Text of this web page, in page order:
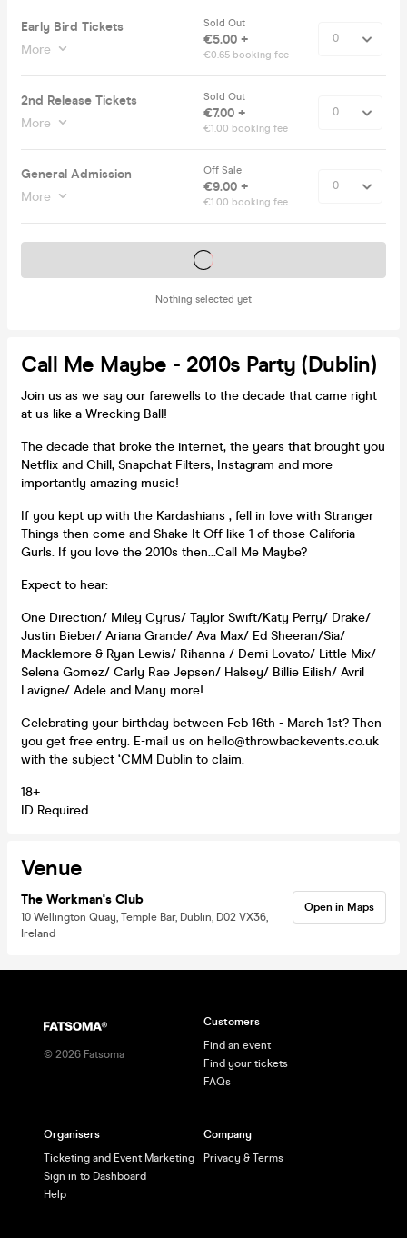
Early Bird Tickets
More
Sold Out
€5.00 +
€0.65 booking fee
2nd Release Tickets
More
Sold Out
€7.00 +
€1.00 booking fee
General Admission
More
Off Sale
€9.00 +
€1.00 booking fee
Nothing selected yet
Tickets on sale soon
Call Me Maybe - 2010s Party (Dublin)
Join us as we say our farewells to the decade that came right
at us like a Wrecking Ball!
The decade that broke the internet, the years that brought you
Netflix and Chill, Snapchat Filters, Instagram and more
importantly amazing music!
If you kept up with the Kardashians , fell in love with Stranger
Things then come and Shake It Off like 1 of those Califoria
Gurls. If you love the 2010s then...Call Me Maybe?
Expect to hear:
One Direction/ Miley Cyrus/ Taylor Swift/Katy Perry/ Drake/
Justin Bieber/ Ariana Grande/ Ava Max/ Ed Sheeran/Sia/
Macklemore & Ryan Lewis/ Rihanna / Demi Lovato/ Little Mix/
Selena Gomez/ Carly Rae Jepsen/ Halsey/ Billie Eilish/ Avril
Lavigne/ Adele and Many more!
Celebrating your birthday between Feb 16th - March 1st? Then
you get free entry. E-mail us on hello@throwbackevents.co.uk
with the subject ‘CMM Dublin to claim.
18+
ID Required
Venue
The Workman's Club
10 Wellington Quay, Temple Bar, Dublin, D02 VX36,
Ireland
Open in Maps
© 2026 Fatsoma
Customers
Find an event
Find your tickets
FAQs
Organisers
Ticketing and Event Marketing
Sign in to Dashboard
Help
Company
Privacy & Terms